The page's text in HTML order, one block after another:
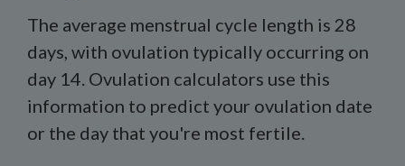
The average menstrual cycle length is 28
days, with ovulation typically occurring on
day 14. Ovulation calculators use this
information to predict your ovulation date
or the day that you're most fertile.